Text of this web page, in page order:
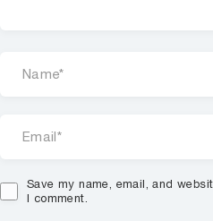
Save my name, email, and
I comment.